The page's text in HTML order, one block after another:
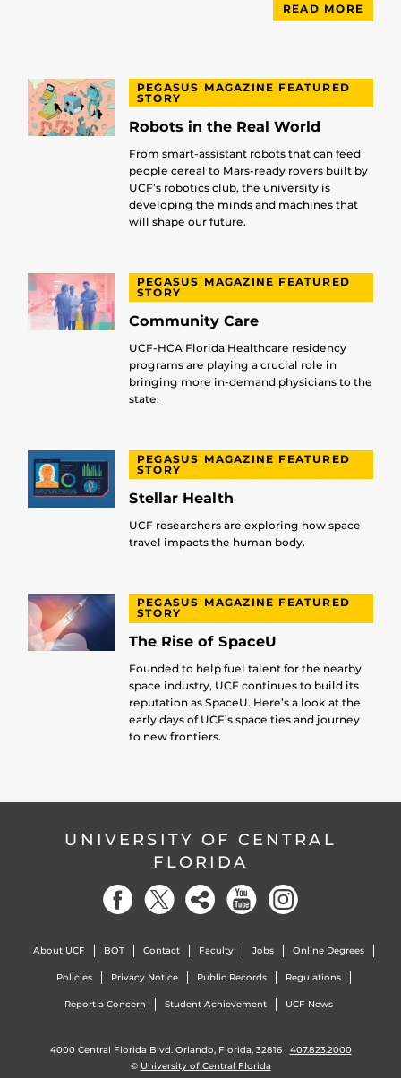
READ MORE
PEGASUS MAGAZINE FEATURED
STORY
Robots in the Real World
From smart-assistant robots that can feed
people cereal to Mars-ready rovers built by
UCF’s robotics club, the university is
developing the minds and machines that
will shape our future.
PEGASUS MAGAZINE FEATURED
STORY
Community Care
UCF-HCA Florida Healthcare residency
programs are playing a crucial role in
bringing more in-demand physicians to the
state.
PEGASUS MAGAZINE FEATURED
STORY
Stellar Health
UCF researchers are exploring how space
travel impacts the human body.
PEGASUS MAGAZINE FEATURED
STORY
The Rise of SpaceU
Founded to help fuel talent for the nearby
space industry, UCF continues to build its
reputation as SpaceU. Here’s a look at the
early days of UCF’s space ties and journey
to new frontiers.
UNIVERSITY OF CENTRAL
FLORIDA
About UCF BOT Contact Faculty Jobs Online Degrees
Policies Privacy Notice Public Records Regulations
Report a Concern Student Achievement UCF News
4000 Central Florida Blvd. Orlando, Florida, 32816 | 407.823.2000
© University of Central Florida